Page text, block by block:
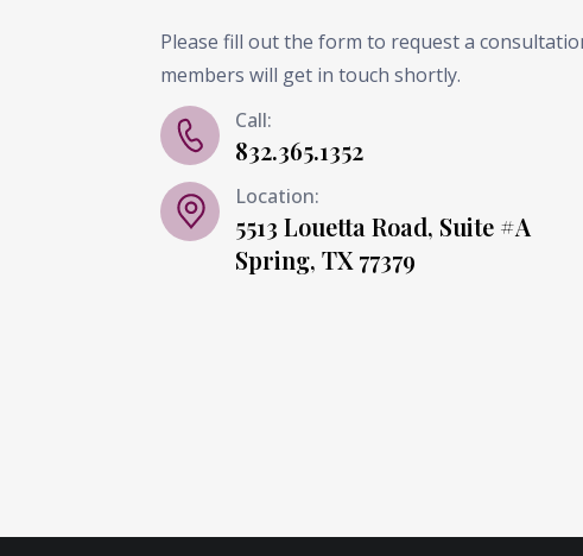
Please fill out the form to request a
members will get in touch shortly.
Call:
832.365.1352
Location:
5513 Louetta Road, Suite #A
Spring, TX 77379